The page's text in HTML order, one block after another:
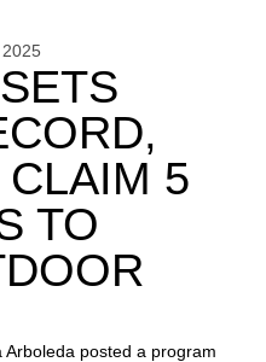
5
TO
posted a program